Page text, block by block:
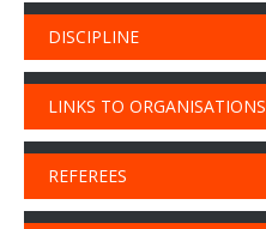
DISCIPLINE
LINKS TO ORGANISATIONS
REFEREES